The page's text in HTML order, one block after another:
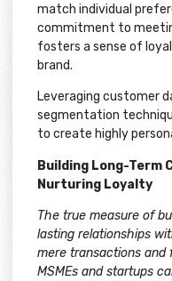
match individual
commitment to
fosters a sense of
brand.
Leveraging customer
segmentation
to create highly
Building Long-Term
Nurturing Loyalty
The true measure of
lasting relationships
mere transactions and
MSMEs and startups